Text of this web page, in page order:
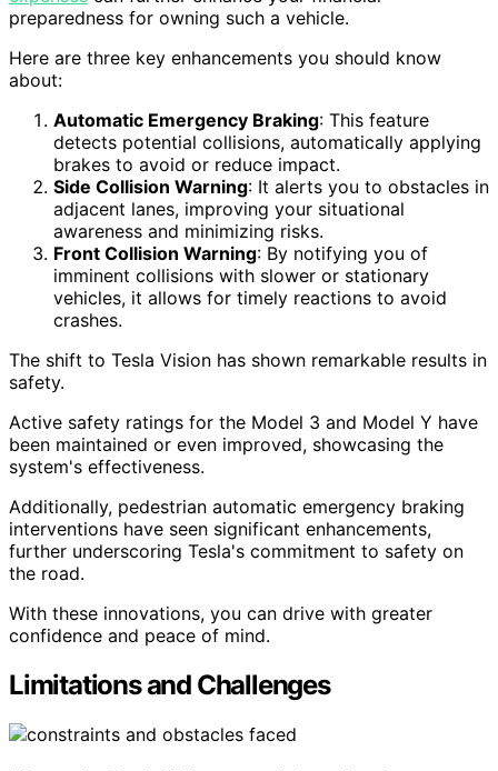
preparedness for owning such a vehicle.
Here are three key enhancements you should know
about:
Automatic Emergency Braking: This feature
detects potential collisions, automatically applying
brakes to avoid or reduce impact.
Side Collision Warning: It alerts you to obstacles in
adjacent lanes, improving your situational
awareness and minimizing risks.
Front Collision Warning: By notifying you of
imminent collisions with slower or stationary
vehicles, it allows for timely reactions to avoid
crashes.
The shift to Tesla Vision has shown remarkable results in
safety.
Active safety ratings for the Model 3 and Model Y have
been maintained or even improved, showcasing the
system's effectiveness.
Additionally, pedestrian automatic emergency braking
interventions have seen significant enhancements,
further underscoring Tesla's commitment to safety on
the road.
With these innovations, you can drive with greater
confidence and peace of mind.
Limitations and Challenges